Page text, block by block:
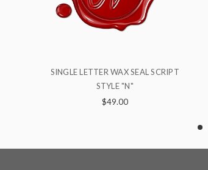
SINGLE LETTER WAX SEAL SCRIPT
STYLE "O"
$49.00